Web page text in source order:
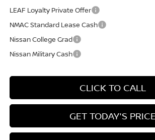
LEAF Loyalty Private Offer
NMAC Standard Lease Cash
Nissan College Grad
Nissan Military Cash
CLICK TO CALL
GET TODAY'S PRICE